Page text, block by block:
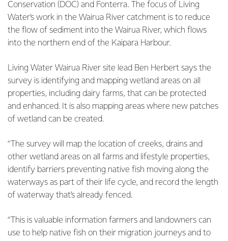
Conservation (DOC) and Fonterra. The focus of Living
Water’s work in the Wairua River catchment is to reduce
the flow of sediment into the Wairua River, which flows
into the northern end of the Kaipara Harbour.
Living Water Wairua River site lead Ben Herbert says the
survey is identifying and mapping wetland areas on all
properties, including dairy farms, that can be protected
and enhanced. It is also mapping areas where new patches
of wetland can be created.
“The survey will map the location of creeks, drains and
other wetland areas on all farms and lifestyle properties,
identify barriers preventing native fish moving along the
waterways as part of their life cycle, and record the length
of waterway that’s already fenced.
“This is valuable information farmers and landowners can
use to help native fish on their migration journeys and to